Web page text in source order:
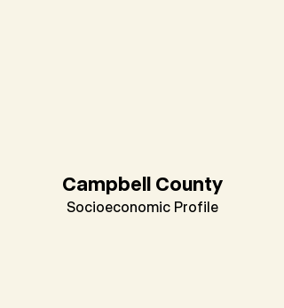
Campbell County
Socioeconomic Profile